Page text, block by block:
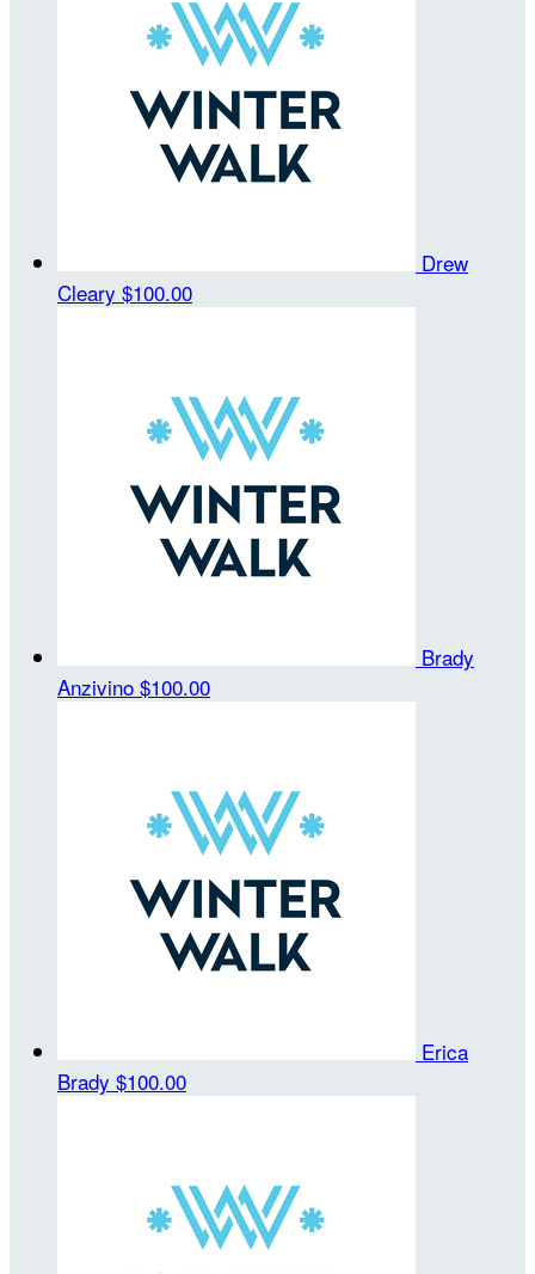
Drew
Cleary $100.00
Brady
Anzivino $100.00
Erica
Brady $100.00